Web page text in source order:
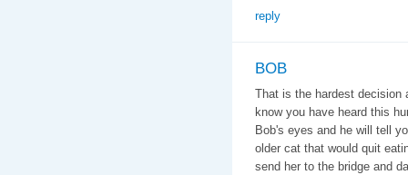
reply
BOB
That is the hardest decision
know you have heard this
Bob's eyes and he will tell
older cat that would quit
send her to the bridge and